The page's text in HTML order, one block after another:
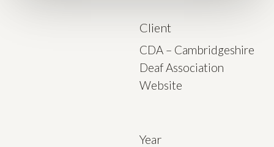
Client
CDA – Cambridgeshire
Deaf Association
Website
Year